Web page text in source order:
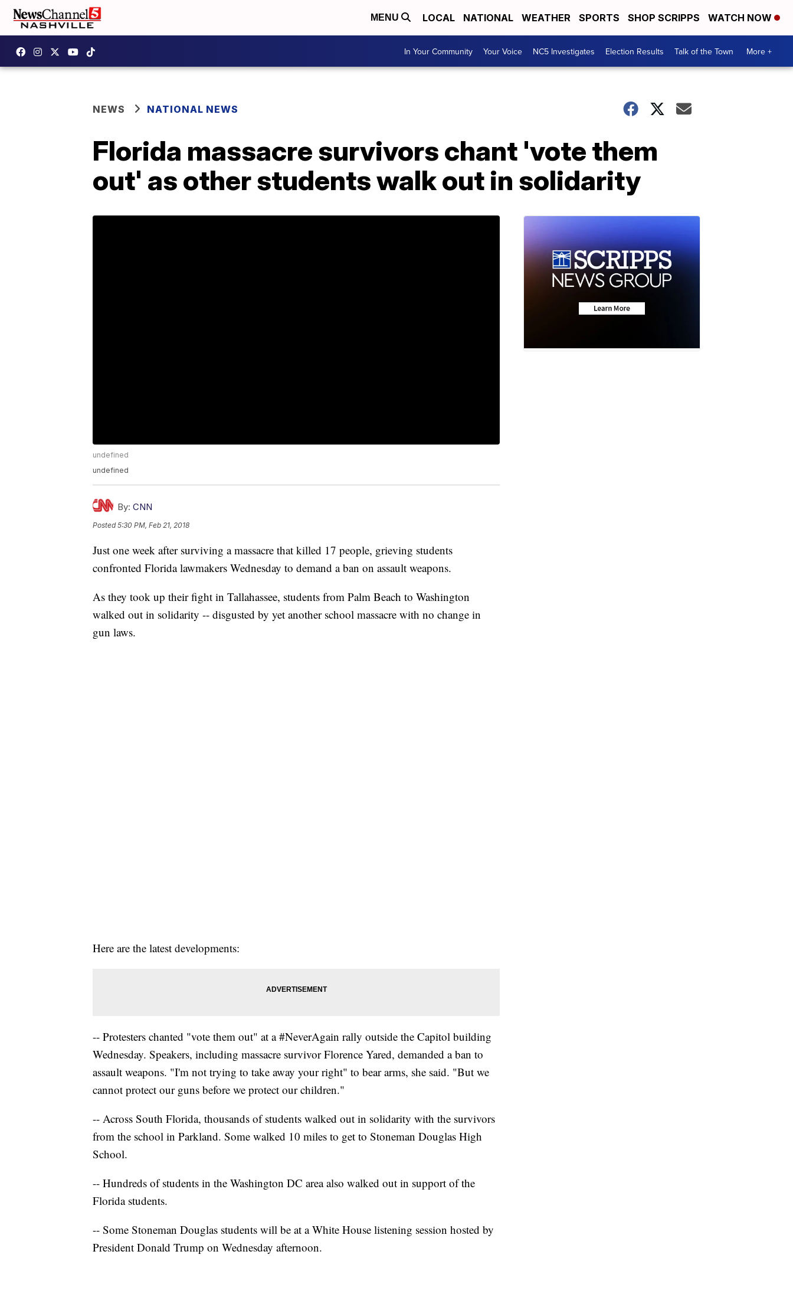
MENU LOCAL NATIONAL WEATHER SPORTS SHOP SCRIPPS WATCH NOW
In Your Community Your Voice NC5 Investigates Election Results Talk of the Town More +
NEWS NATIONAL NEWS
Florida massacre survivors chant 'vote them
out' as other students walk out in solidarity
undefined
undefined
By: CNN
Posted5:30 PM, Feb 21, 2018
Just one week after surviving a massacre that killed 17 people, grieving students
confronted Florida lawmakers Wednesday to demand a ban on assault weapons.
As they took up their fight in Tallahassee, students from Palm Beach to Washington
walked out in solidarity -- disgusted by yet another school massacre with no change in
gun laws.
Here are the latest developments:
-- Protesters chanted "vote them out" at a #NeverAgain rally outside the Capitol building
Wednesday. Speakers, including massacre survivor Florence Yared, demanded a ban to
assault weapons. "I'm not trying to take away your right" to bear arms, she said. "But we
cannot protect our guns before we protect our children."
-- Across South Florida, thousands of students walked out in solidarity with the survivors
from the school in Parkland. Some walked 10 miles to get to Stoneman Douglas High
School.
-- Hundreds of students in the Washington DC area also walked out in support of the
Florida students.
-- Some Stoneman Douglas students will be at a White House listening session hosted by
President Donald Trump on Wednesday afternoon.